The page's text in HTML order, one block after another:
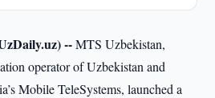
--MTS Uzbekistan,
operator of Uzbekistan and
Mobile TeleSystems, launched a